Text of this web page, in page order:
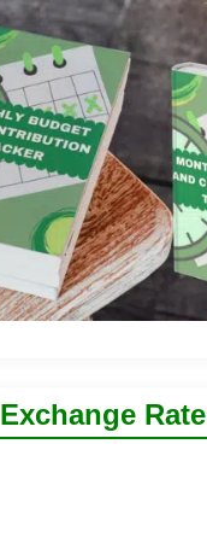
Exchange Rate